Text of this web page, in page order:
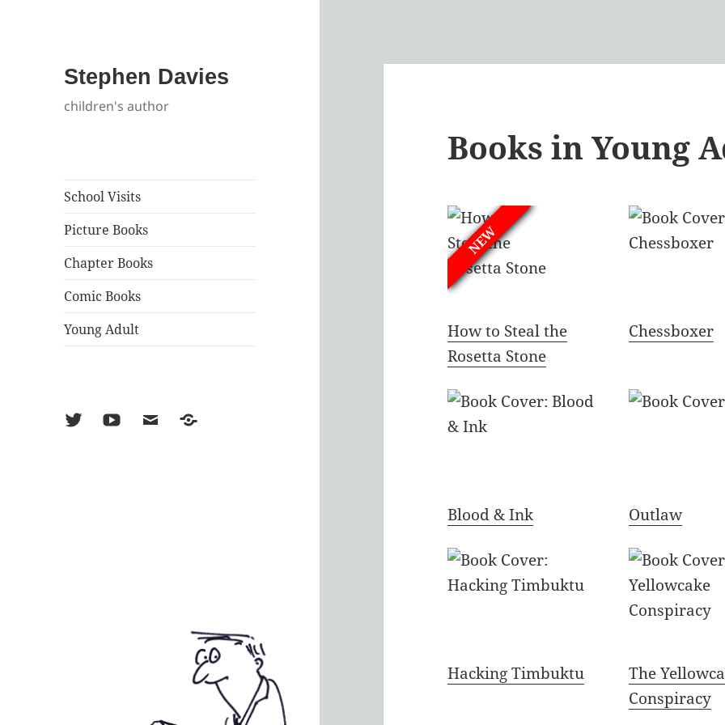
Stephen Davies
children's author
School Visits
Picture Books
Chapter Books
Comic Books
Young Adult
MenuMenuMenuTikTok
Books in Young
NEW
How to Steal the
Rosetta Stone
Chessboxer
Blood & Ink Outlaw
Hacking Timbuktu
The
Conspiracy